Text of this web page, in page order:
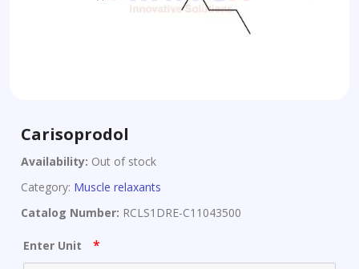
Carisoprodol
Availability: Out of stock
Category: Muscle relaxants
Catalog Number: RCLS1DRE-C11043500
Enter Unit *